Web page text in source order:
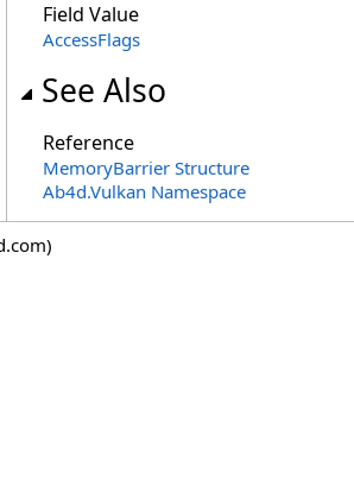
Field Value
AccessFlags
See Also
Reference
MemoryBarrier Structure
Ab4d.Vulkan Namespace